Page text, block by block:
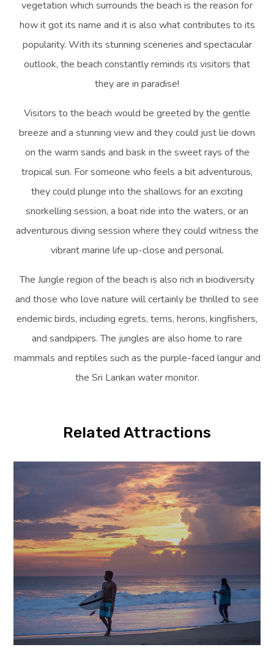
vegetation which surrounds the beach is the reason for
how it got its name and it is also what contributes to its
popularity. With its stunning sceneries and spectacular
outlook, the beach constantly reminds its visitors that
they are in paradise!
Visitors to the beach would be greeted by the gentle
breeze and a stunning view and they could just lie down
on the warm sands and bask in the sweet rays of the
tropical sun. For someone who feels a bit adventurous,
they could plunge into the shallows for an exciting
snorkelling session, a boat ride into the waters, or an
adventurous diving session where they could witness the
vibrant marine life up-close and personal.
The Jungle region of the beach is also rich in biodiversity
and those who love nature will certainly be thrilled to see
endemic birds, including egrets, terns, herons, kingfishers,
and sandpipers. The jungles are also home to rare
mammals and reptiles such as the purple-faced langur and
the Sri Lankan water monitor.
Related Attractions